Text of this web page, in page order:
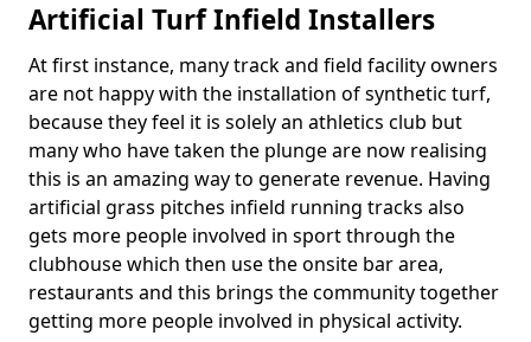
Artificial Turf Infield Installers
At first instance, many track and field facility owners
are not happy with the installation of synthetic turf,
because they feel it is solely an athletics club but
many who have taken the plunge are now realising
this is an amazing way to generate revenue. Having
artificial grass pitches infield running tracks also
gets more people involved in sport through the
clubhouse which then use the onsite bar area,
restaurants and this brings the community together
getting more people involved in physical activity.